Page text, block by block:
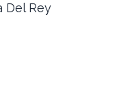
Del Rey